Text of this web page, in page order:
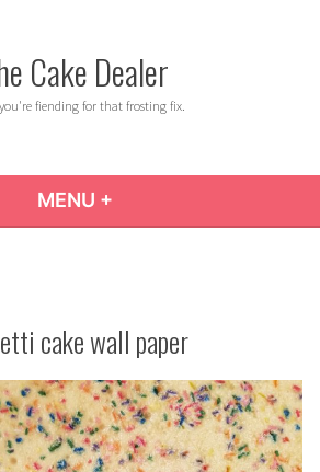
Cake Dealer
fiending for that frosting fix.
MENU +
cake wall paper